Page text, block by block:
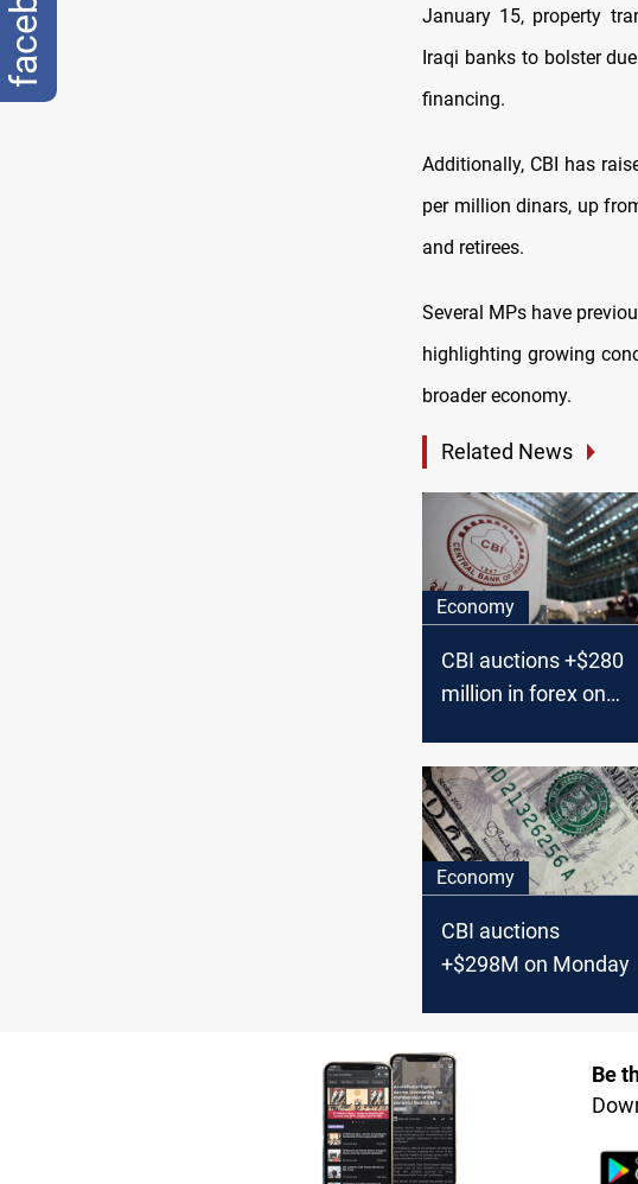
January 15, property
Iraqi banks to bolster
financing.
Additionally, CBI has
per million dinars, up
and retirees.
Several MPs have
highlighting growing
broader economy.
Related News
Economy
CBI auctions +$280
million in forex on
Economy
CBI auctions
+$298M on Monday
Be